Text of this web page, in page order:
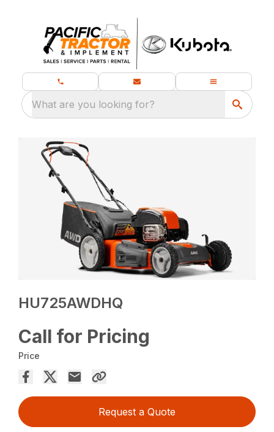
What are you looking for?
HU725AWDHQ
Call for Pricing
Price
Request a Quote